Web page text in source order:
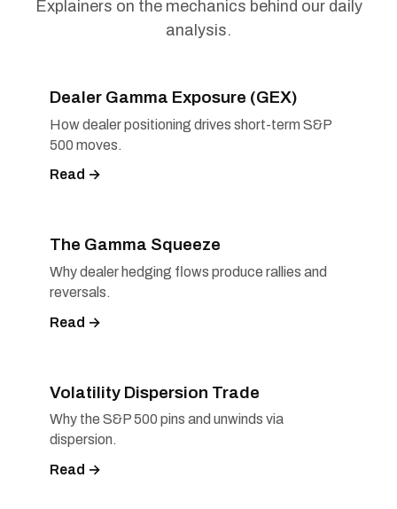
Explainers on the mechanics behind our daily
analysis.
Dealer Gamma Exposure (GEX)
How dealer positioning drives short-term S&P
500 moves.
Read →
The Gamma Squeeze
Why dealer hedging flows produce rallies and
reversals.
Read →
Volatility Dispersion Trade
Why the S&P 500 pins and unwinds via
dispersion.
Read →